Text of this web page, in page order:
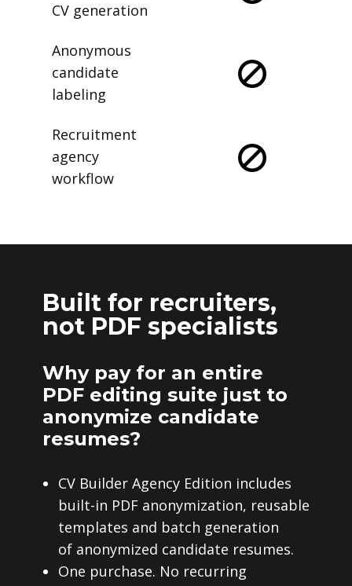
CV generation
Anonymous
candidate
labeling
Recruitment
agency
workflow
Built for recruiters,
not PDF specialists
Why pay for an entire
PDF editing suite just to
anonymize candidate
resumes?
CV Builder Agency Edition includes
built-in PDF anonymization, reusable
templates and batch generation
of anonymized candidate resumes.
One purchase. No recurring